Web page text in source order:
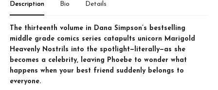
Description Bio Details
The thirteenth volume in Dana Simpson’s bestselling
middle grade comics series catapults unicorn Marigold
Heavenly Nostrils into the spotlight—literally—as she
becomes a celebrity, leaving Phoebe to wonder what
happens when your best friend suddenly belongs to
everyone.